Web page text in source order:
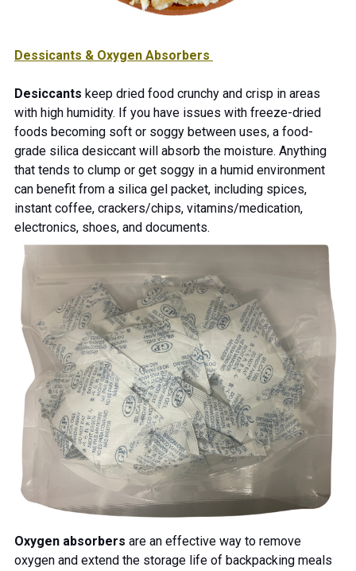
Dessicants & Oxygen Absorbers
Desiccants keep dried food crunchy and crisp in areas
with high humidity. If you have issues with freeze-dried
foods becoming soft or soggy between uses, a food-
grade silica desiccant will absorb the moisture. Anything
that tends to clump or get soggy in a humid environment
can benefit from a silica gel packet, including spices,
instant coffee, crackers/chips, vitamins/medication,
electronics, shoes, and documents.
Oxygen absorbers are an effective way to remove
oxygen and extend the storage life of backpacking meals